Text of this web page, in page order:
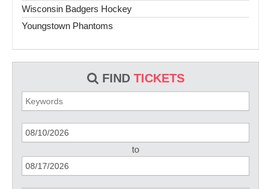
Wisconsin Badgers Hockey
Youngstown Phantoms
FIND TICKETS
to